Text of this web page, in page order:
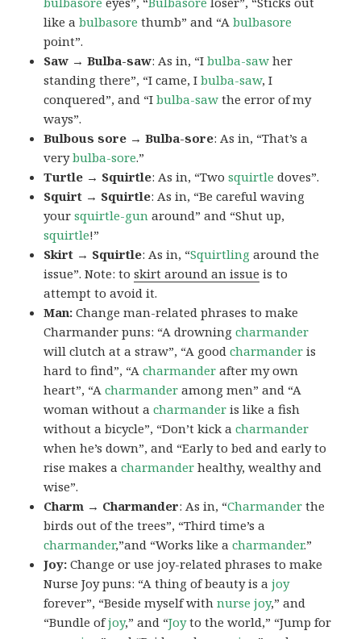
like abulbasore thumb” and “Abulbasore
point”.
Saw → Bulba-saw: As in, “Ibulba-saw her
standing there”, “I came, Ibulba-saw, I
conquered”, and “Ibulba-saw the error of my
ways”.
Bulbous sore → Bulba-sore: As in, “That’s a
verybulba-sore.”
Turtle → Squirtle: As in, “Twosquirtle doves”.
Squirt → Squirtle: As in, “Be careful waving
yoursquirtle-gun around” and “Shut up,
squirtle!”
Skirt → Squirtle: As in, “Squirtling around the
issue”. Note: toskirt around an issue is to
attempt to avoid it.
Man:Change man-related phrases to make
Charmander puns: “A drowningcharmander
will clutch at a straw”, “A goodcharmander is
hard to find”, “Acharmander after my own
heart”, “Acharmander among men” and “A
woman without acharmander is like a fish
without a bicycle”, “Don’t kick acharmander
when he’s down”, and “Early to bed and early to
rise makes acharmander healthy, wealthy and
wise”.
Charm → Charmander: As in, “Charmander the
birds out of the trees”, “Third time’s a
charmander,”and “Works like acharmander.”
Joy:Change or use joy-related phrases to make
Nurse Joy puns: “A thing of beauty is ajoy
forever”, “Beside myself withnurse joy,” and
“Bundle ofjoy,” and “Joyto the world,” “Jump for